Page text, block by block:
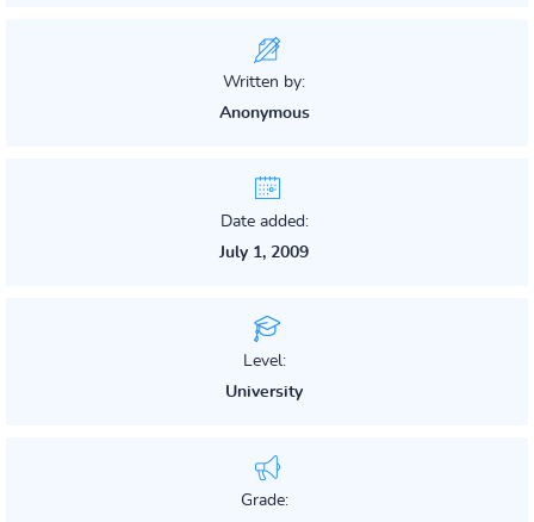
Written by:
Anonymous
Date added:
July 1, 2009
Level:
University
Grade: